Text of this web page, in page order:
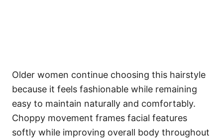
Older women continue choosing this hairstyle
because it feels fashionable while remaining
easy to maintain naturally and comfortably.
Choppy movement frames facial features
softly while improving overall body throughout